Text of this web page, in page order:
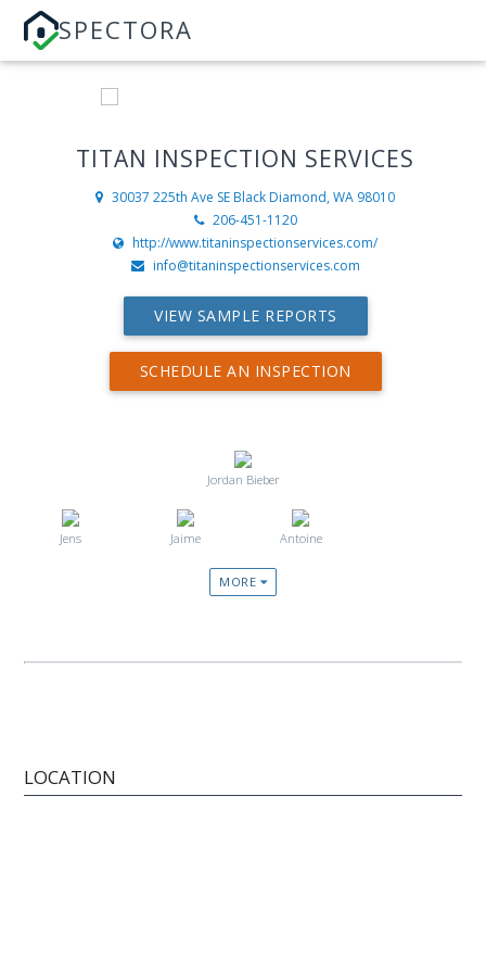
SPECTORA
TITAN INSPECTION SERVICES
30037 225th Ave SE Black Diamond, WA 98010
206-451-1120
http://www.titaninspectionservices.com/
info@titaninspectionservices.com
VIEW SAMPLE REPORTS
SCHEDULE AN INSPECTION
Jordan Bieber
Jens Jaime Antoine
MORE
LOCATION